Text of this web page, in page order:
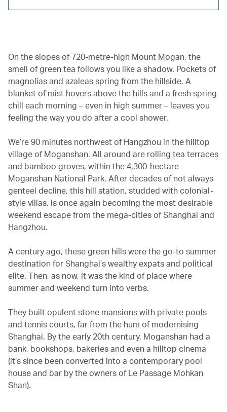
On the slopes of 720-metre-high Mount Mogan, the
smell of green tea follows you like a shadow. Pockets of
magnolias and azaleas spring from the hillside. A
blanket of mist hovers above the hills and a fresh spring
chill each morning – even in high summer – leaves you
feeling the way you do after a cool shower.
We’re 90 minutes northwest of Hangzhou in the hilltop
village of Moganshan. All around are rolling tea terraces
and bamboo groves, within the 4,300-hectare
Moganshan National Park. After decades of not always
genteel decline, this hill station, studded with colonial-
style villas, is once again becoming the most desirable
weekend escape from the mega-cities of Shanghai and
Hangzhou.
A century ago, these green hills were the go-to summer
destination for Shanghai’s wealthy expats and political
elite. Then, as now, it was the kind of place where
summer and weekend turn into verbs.
They built opulent stone mansions with private pools
and tennis courts, far from the hum of modernising
Shanghai. By the early 20th century, Moganshan had a
bank, bookshops, bakeries and even a hilltop cinema
(it’s since been converted into a contemporary pool
house and bar by the owners of Le Passage Mohkan
Shan).